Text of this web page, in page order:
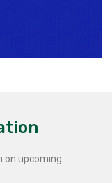
on upcoming